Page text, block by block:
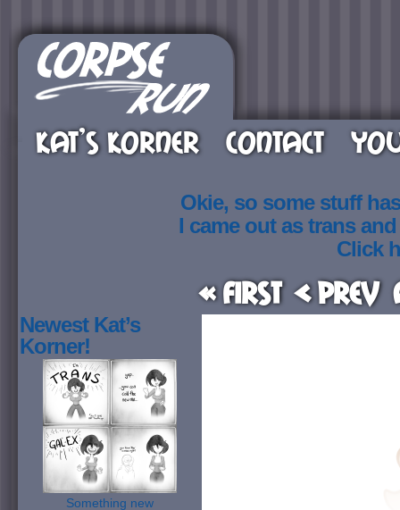
KAT’S KORNER CONTACT
Okie, so some stuff
I came out as trans
Click
« First < Prev
Newest Kat’s
Korner!
Something new